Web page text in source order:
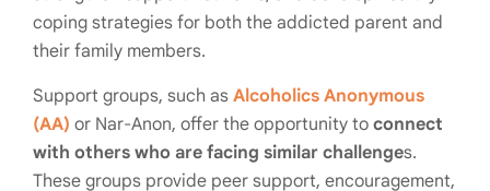
coping strategies for both the addicted parent and
their family members.
Support groups, such as Alcoholics Anonymous
(AA) or Nar-Anon, offer the opportunity to connect
with others who are facing similar challenges.
These groups provide peer support, encouragement,